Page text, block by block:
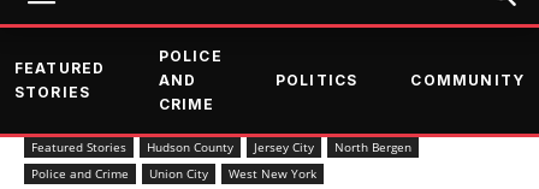
FEATURED
STORIES
POLICE
AND
CRIME
POLITICS COMMUNITY
Featured Stories Hudson County Jersey City
North Bergen
Police and Crime
Union City West New York